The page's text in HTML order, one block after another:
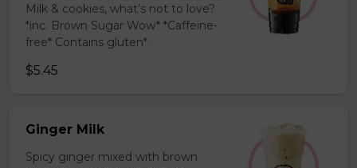
Milk & cookies, what’s not to love?
*inc. Brown Sugar Wow* *Caffeine-
free* Contains gluten*
$5.45
Ginger Milk
Spicy ginger mixed with brown